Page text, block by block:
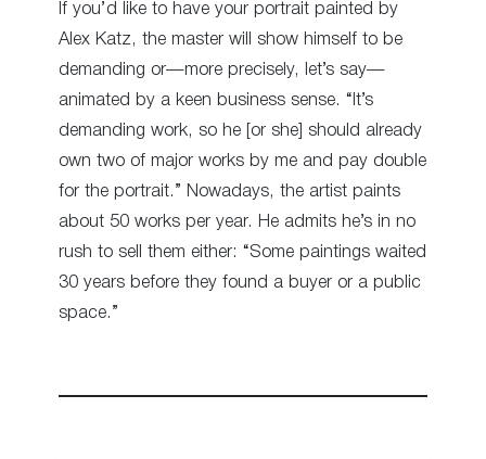
If you’d like to have your portrait painted by
Alex Katz, the master will show himself to be
demanding or—more precisely, let’s say—
animated by a keen business sense. “It’s
demanding work, so he [or she] should already
own two of major works by me and pay double
for the portrait.” Nowadays, the artist paints
about 50 works per year. He admits he’s in no
rush to sell them either: “Some paintings waited
30 years before they found a buyer or a public
space.”